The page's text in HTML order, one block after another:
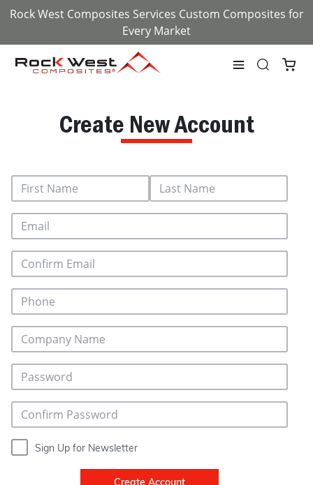
Rock West Composites Services Custom Composites for
Every Market
Create New Account
Sign Up for Newsletter